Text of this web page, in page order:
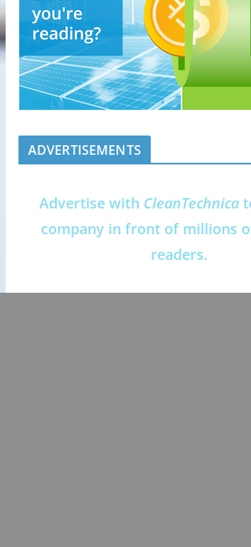
ADVERTISEMENTS
Advertise with CleanTechnica
company in front of millions
readers.